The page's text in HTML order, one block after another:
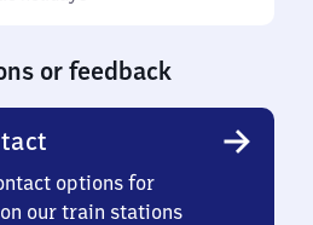
or feedback
options for
our train stations